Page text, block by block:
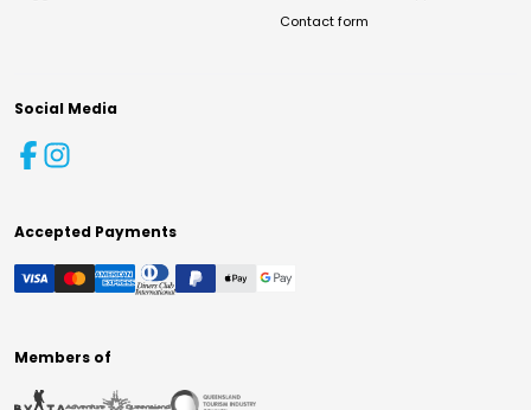
Contact form
Social Media
Accepted Payments
Members of